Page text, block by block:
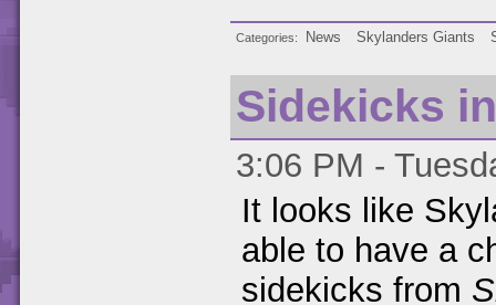
Categories News Skylanders Giants
Sidekicks
3:06 PM -
It looks like
able to have a
sidekicks from